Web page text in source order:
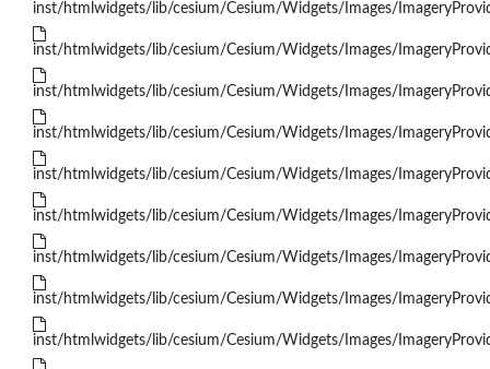
inst/htmlwidgets/lib/cesium/Cesium/Widgets/Images/
inst/htmlwidgets/lib/cesium/Cesium/Widgets/Images/
inst/htmlwidgets/lib/cesium/Cesium/Widgets/Images/
inst/htmlwidgets/lib/cesium/Cesium/Widgets/Images/
inst/htmlwidgets/lib/cesium/Cesium/Widgets/Images/
inst/htmlwidgets/lib/cesium/Cesium/Widgets/Images/
inst/htmlwidgets/lib/cesium/Cesium/Widgets/Images/
inst/htmlwidgets/lib/cesium/Cesium/Widgets/Images/
inst/htmlwidgets/lib/cesium/Cesium/Widgets/Images/